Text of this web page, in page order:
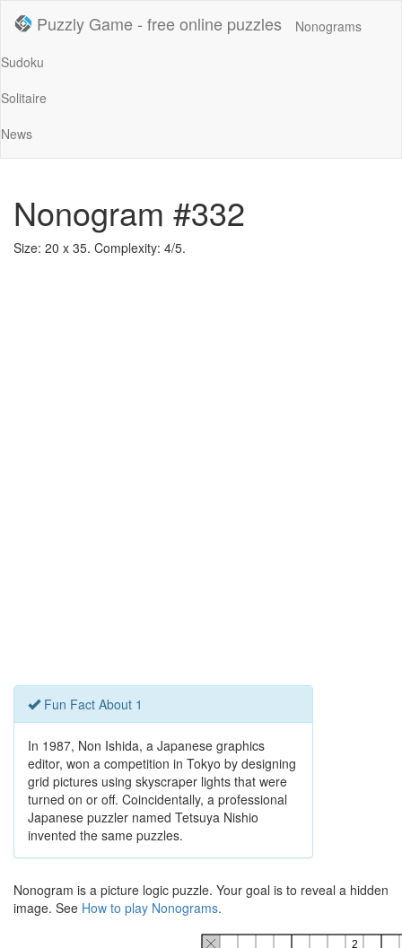
Puzzly Game - free online puzzles
Nonograms
Sudoku
Solitaire
News
Nonogram #332
Size: 20 x 35. Complexity: 4/5.
Fun Fact About 1
In 1987, Non Ishida, a Japanese graphics
editor, won a competition in Tokyo by designing
grid pictures using skyscraper lights that were
turned on or off. Coincidentally, a professional
Japanese puzzler named Tetsuya Nishio
invented the same puzzles.
Nonogram is a picture logic puzzle. Your goal is to reveal a hidden
image. See How to play Nonograms.